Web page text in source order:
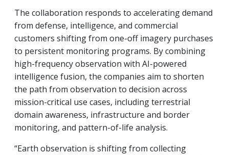
The collaboration responds to accelerating demand
from defense, intelligence, and commercial
customers shifting from one-off imagery purchases
to persistent monitoring programs. By combining
high-frequency observation with AI-powered
intelligence fusion, the companies aim to shorten
the path from observation to decision across
mission-critical use cases, including terrestrial
domain awareness, infrastructure and border
monitoring, and pattern-of-life analysis.
“Earth observation is shifting from collecting